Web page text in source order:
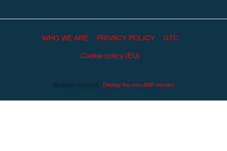
WHO WE ARE PRIVACY POLICY GTC
Cookie policy (EU)
All rights reserved Display the non-AMP version